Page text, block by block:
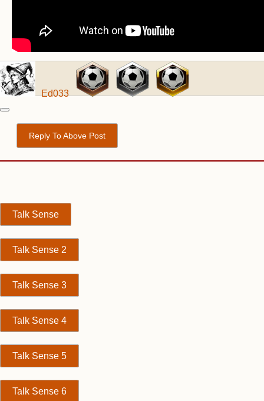
Ed033
Reply To Above Post
Talk Sense
Talk Sense 2
Talk Sense 3
Talk Sense 4
Talk Sense 5
Talk Sense 6